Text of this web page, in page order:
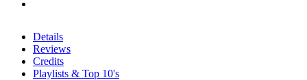
Details
Reviews
Credits
Playlists & Top 10's